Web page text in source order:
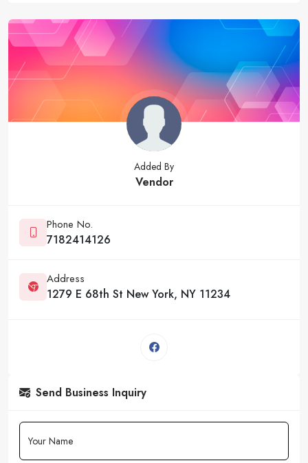
Added By
Vendor
Phone No.
7182414126
Address
1279 E 68th St New York, NY 11234
Send Business Inquiry